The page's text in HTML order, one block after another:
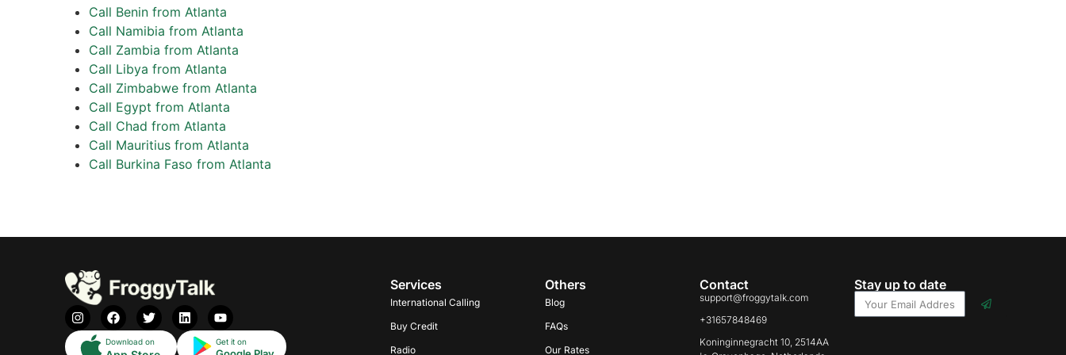
Call Benin from Atlanta
Call Namibia from Atlanta
Call Zambia from Atlanta
Call Libya from Atlanta
Call Zimbabwe from Atlanta
Call Egypt from Atlanta
Call Chad from Atlanta
Call Mauritius from Atlanta
Call Burkina Faso from Atlanta
Download on Get it on
Services
International Calling
Buy Credit
Radio
Others
Blog
FAQs
Our Rates
Contact
support@froggytalk.com
+31657848469
Koninginnegracht 10, 2514AA
Stay up to date